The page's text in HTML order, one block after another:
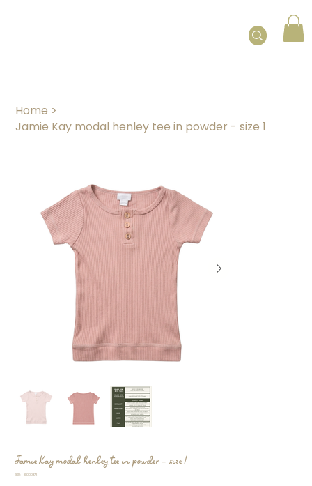
Home >
Jamie Kay modal henley tee in powder - size 1
Jamie Kay modal henley tee in powder - size 1
SKU:
SKU
SS000372